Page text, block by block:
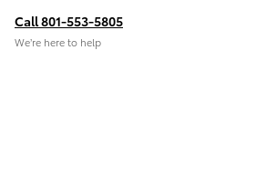
Call 801-553-5805
We’re here to help